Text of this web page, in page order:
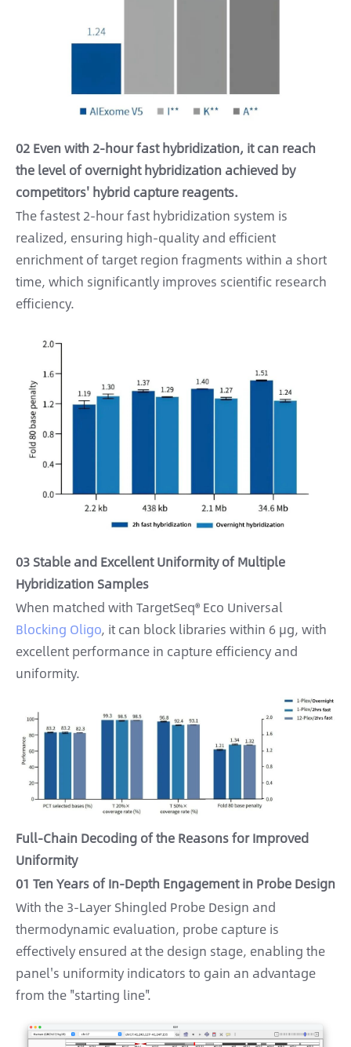
02 Even with 2-hour fast hybridization, it can reach
the level of overnight hybridization achieved by
competitors' hybrid capture reagents.
The fastest 2-hour fast hybridization system is
realized, ensuring high-quality and efficient
enrichment of target region fragments within a short
time, which significantly improves scientific research
efficiency.
03 Stable and Excellent Uniformity of Multiple
Hybridization Samples
When matched with TargetSeq® Eco Universal
Blocking Oligo, it can block libraries within 6 μg, with
excellent performance in capture efficiency and
uniformity.
Full-Chain Decoding of the Reasons for Improved
Uniformity
01 Ten Years of In-Depth Engagement in Probe Design
With the 3-Layer Shingled Probe Design and
thermodynamic evaluation, probe capture is
effectively ensured at the design stage, enabling the
panel's uniformity indicators to gain an advantage
from the "starting line".